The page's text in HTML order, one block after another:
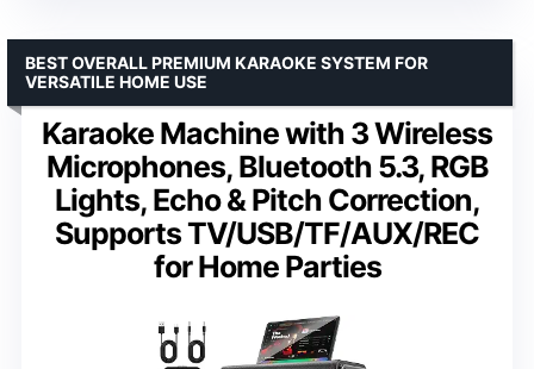
Karaoke Machine with 3 Wireless
Microphones, Bluetooth 5.3, RGB
Lights, Echo & Pitch Correction,
Supports TV/USB/TF/AUX/REC
for Home Parties
BEST OVERALL PREMIUM KARAOKE SYSTEM FOR
VERSATILE HOME USE